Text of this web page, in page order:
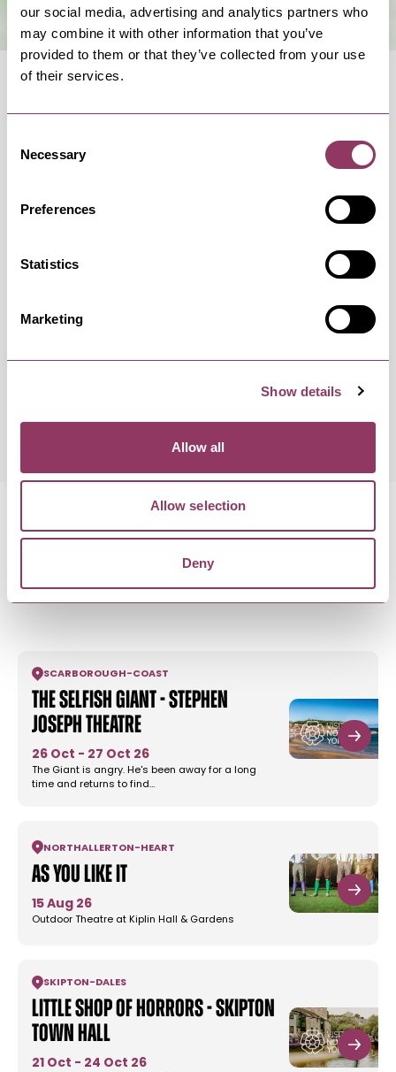
our social media, advertising and analytics partners who
may combine it with other information that you’ve
provided to them or that they’ve collected from your use
of their services.
Selection
Necessary
Preferences
Statistics
Marketing
Show details
Allow all
Allow selection
Deny
Occurrence Date & Time Ticket
Thursday 17 December 7:30pm
MORE LIKE THIS
SCARBOROUGH -COAST
The Selfish Giant - Stephen
Joseph Theatre
26 Oct - 27 Oct 26
The Giant is angry. He's been away for a long
time and returns to find…
NORTHALLERTON - HEART
As You Like It
15 Aug 26
Outdoor Theatre at Kiplin Hall & Gardens
SKIPTON - DALES
Little Shop of Horrors - Skipton
Town Hall
21 Oct - 24 Oct 26